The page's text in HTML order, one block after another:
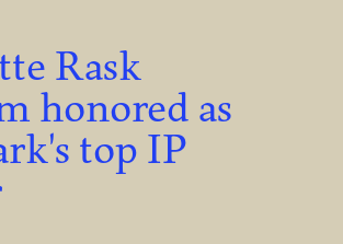
Rask
honored as
top IP